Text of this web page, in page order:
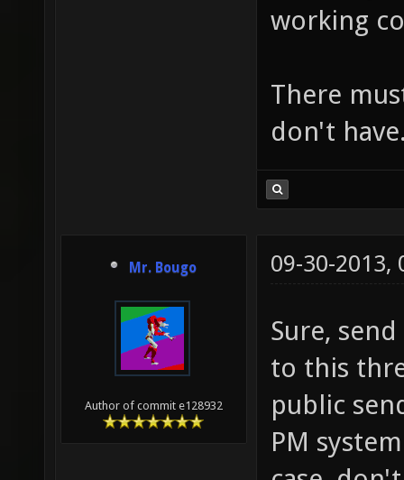
working
There
don't
Mr. Bougo
Author of commit e128932
09-30-2013,
Sure,
to this
public
PM